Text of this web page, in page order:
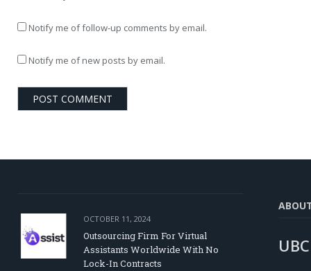
Notify me of follow-up comments by email.
Notify me of new posts by email.
OCTOBER 11, 2024
Outsourcing Firm For Virtual
Assistants Worldwide With No
Lock-In Contracts